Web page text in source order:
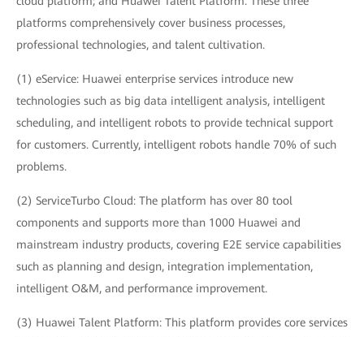
platforms comprehensively cover business processes,
professional technologies, and talent cultivation.
(1) eService: Huawei enterprise services introduce new
technologies such as big data intelligent analysis, intelligent
scheduling, and intelligent robots to provide technical support
for customers. Currently, intelligent robots handle 70% of such
problems.
(2) ServiceTurbo Cloud: The platform has over 80 tool
components and supports more than 1000 Huawei and
mainstream industry products, covering E2E service capabilities
such as planning and design, integration implementation,
intelligent O&M, and performance improvement.
(3) Huawei Talent Platform: This platform provides core services